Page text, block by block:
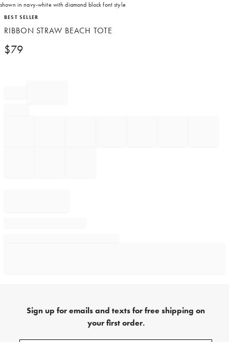
shown in navy-white with diamond block font style
Item
of
BEST SELLER
RIBBON STRAW BEACH TOTE
$79
Sign up for emails and texts for free shipping on
your first order.